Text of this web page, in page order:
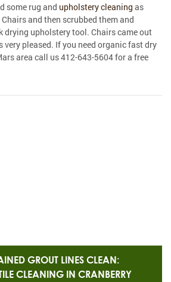
some rug and upholstery cleaning as
and then scrubbed them and
drying upholstery tool. Chairs came out
very pleased. If you need organic fast dry
area call us 412-643-5604 for a free
GROUT LINES CLEAN:
CLEANING IN CRANBERRY